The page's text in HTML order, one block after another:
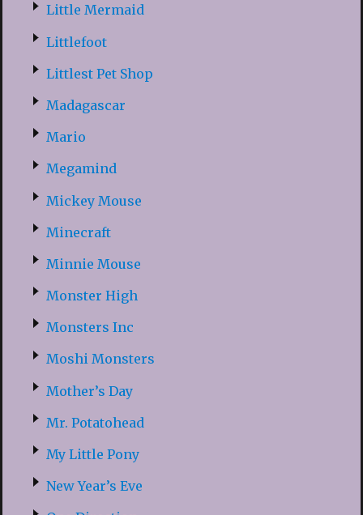
Little Mermaid
Littlefoot
Littlest Pet Shop
Madagascar
Mario
Megamind
Mickey Mouse
Minecraft
Minnie Mouse
Monster High
Monsters Inc
Moshi Monsters
Mother’s Day
Mr. Potatohead
My Little Pony
New Year’s Eve